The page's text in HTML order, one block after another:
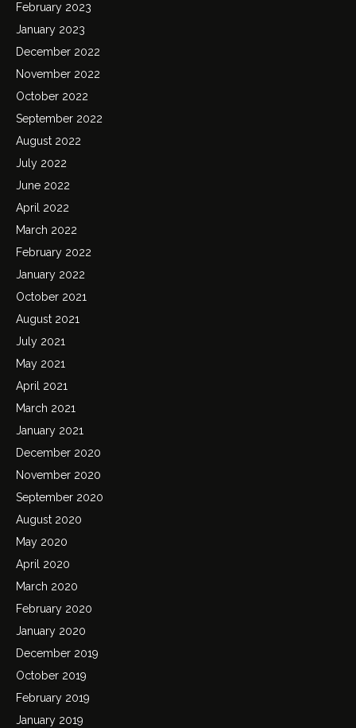
February 2023
January 2023
December 2022
November 2022
October 2022
September 2022
August 2022
July 2022
June 2022
April 2022
March 2022
February 2022
January 2022
October 2021
August 2021
July 2021
May 2021
April 2021
March 2021
January 2021
December 2020
November 2020
September 2020
August 2020
May 2020
April 2020
March 2020
February 2020
January 2020
December 2019
October 2019
February 2019
January 2019